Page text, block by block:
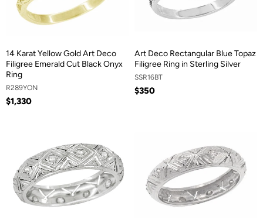
14 Karat Yellow Gold Art Deco
Filigree Emerald Cut Black Onyx
Ring
R289YON
$1,330
Art Deco Rectangular Blue Topaz
Filigree Ring in Sterling Silver
SSR16BT
$350